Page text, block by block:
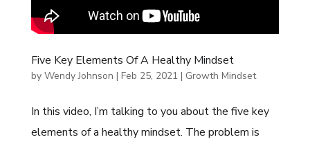
Five Key Elements Of A Healthy Mindset
by Wendy Johnson | Feb 25, 2021 | Growth Mindset
In this video, I’m talking to you about the five key
elements of a healthy mindset. The problem is